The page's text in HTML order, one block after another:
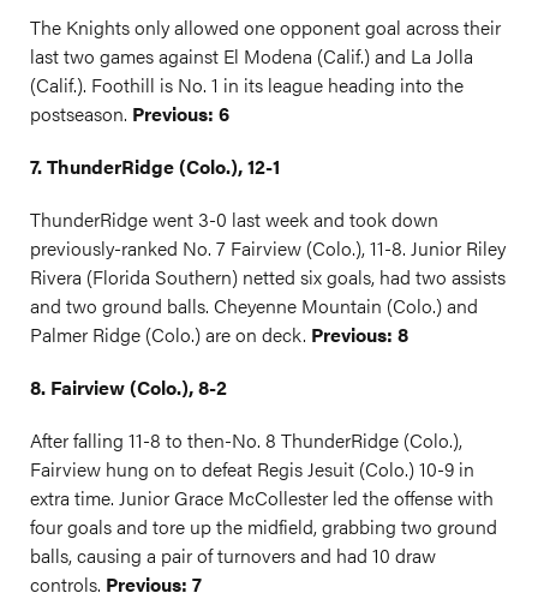
The Knights only allowed one opponent goal across their
last two games against El Modena (Calif.) and La Jolla
(Calif.). Foothill is No. 1 in its league heading into the
postseason. Previous: 6
7. ThunderRidge (Colo.), 12-1
ThunderRidge went 3-0 last week and took down
previously-ranked No. 7 Fairview (Colo.), 11-8. Junior Riley
Rivera (Florida Southern) netted six goals, had two assists
and two ground balls. Cheyenne Mountain (Colo.) and
Palmer Ridge (Colo.) are on deck. Previous: 8
8. Fairview (Colo.), 8-2
After falling 11-8 to then-No. 8 ThunderRidge (Colo.),
Fairview hung on to defeat Regis Jesuit (Colo.) 10-9 in
extra time. Junior Grace McCollester led the offense with
four goals and tore up the midfield, grabbing two ground
balls, causing a pair of turnovers and had 10 draw
controls. Previous: 7